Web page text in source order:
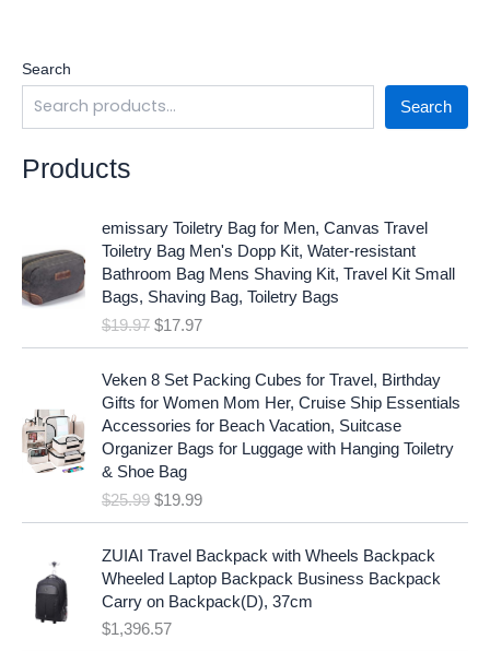
Search
Search
Products
emissary Toiletry Bag for Men, Canvas Travel
Toiletry Bag Men's Dopp Kit, Water-resistant
Bathroom Bag Mens Shaving Kit, Travel Kit Small
Bags, Shaving Bag, Toiletry Bags
$19.97
r
g
n
l
p
r
i
c
e
s
:
$
1
$17.97
u
r
e
p
r
i
c
i
$
1
7
Veken 8 Set Packing Cubes for Travel, Birthday
Gifts for Women Mom Her, Cruise Ship Essentials
Accessories for Beach Vacation, Suitcase
Organizer Bags for Luggage with Hanging Toiletry
& Shoe Bag
$25.99
O
a
p
r
i
c
$19.99
C
r
e
t
r
i
c
ZUIAI Travel Backpack with Wheels Backpack
Wheeled Laptop Backpack Business Backpack
Carry on Backpack(D), 37cm
$1,396.57